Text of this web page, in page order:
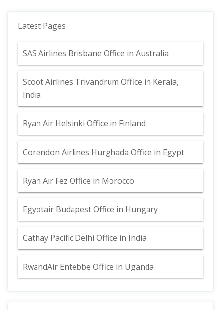
Latest Pages
SAS Airlines Brisbane Office in Australia
Scoot Airlines Trivandrum Office in Kerala,
India
Ryan Air Helsinki Office in Finland
Corendon Airlines Hurghada Office in Egypt
Ryan Air Fez Office in Morocco
Egyptair Budapest Office in Hungary
Cathay Pacific Delhi Office in India
RwandAir Entebbe Office in Uganda